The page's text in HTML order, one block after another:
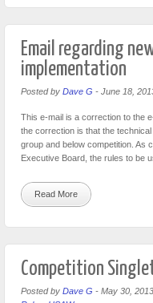
Email regarding
implementation
Posted by Dave G - June 18,
This e-mail is a correction to the
the correction is that the
group and below competition. As
Executive Board, the rules to be
Read More
Competition
Posted by Dave G - May 30, 2013